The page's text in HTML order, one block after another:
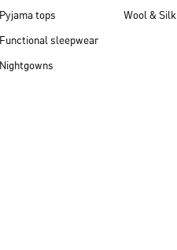
Pyjama tops
Functional sleepwear
Nightgowns
Wool & Silk